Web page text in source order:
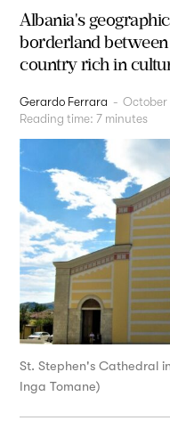
Albania's
borderland
country rich in
Gerardo Ferrara - October
Reading time: 7 minutes
St. Stephen's Cathedral
Inga Tomane)